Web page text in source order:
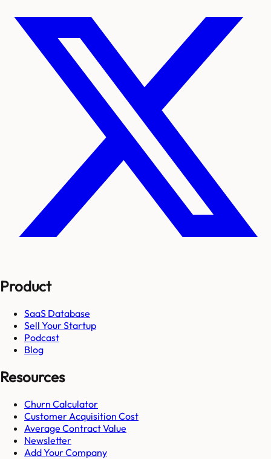
Product
SaaS Database
Sell Your Startup
Podcast
Blog
Resources
Churn Calculator
Customer Acquisition Cost
Average Contract Value
Newsletter
Add Your Company